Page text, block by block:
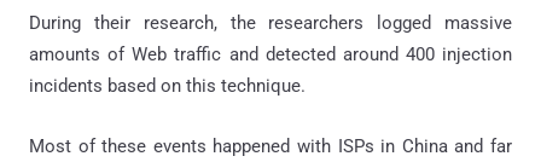
During their research, the researchers logged massive
amounts of Web traffic and detected around 400 injection
incidents based on this technique.
Most of these events happened with ISPs in China and far